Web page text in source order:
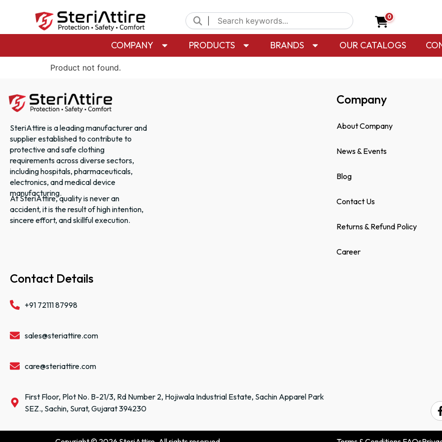
0
COMPANY PRODUCTS BRANDS OUR CATALOGS
Product not found.
SteriAttire is a leading manufacturer and
supplier established to contribute to
protective and safe clothing
requirements across diverse sectors,
including hospitals, pharmaceuticals,
electronics, and medical device
manufacturing.
At SteriAttire, quality is never an
accident, it is the result of high intention,
sincere effort, and skillful execution.
Company
About Company
News & Events
Blog
Contact Us
Returns & Refund Policy
Career
Contact Details
+91 72111 87998
sales@steriattire.com
care@steriattire.com
First Floor, Plot No. B-21/3, Rd Number 2, Hojiwala Industrial Estate, Sachin Apparel Park
SEZ., Sachin, Surat, Gujarat 394230